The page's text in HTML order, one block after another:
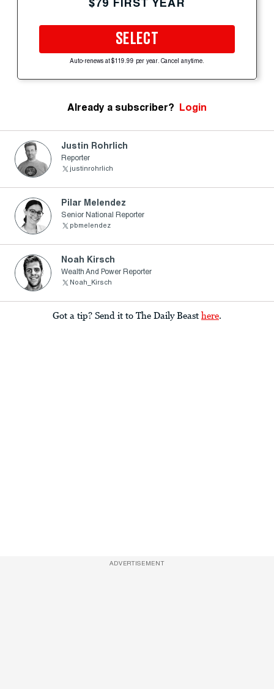
$79 FIRST YEAR
SELECT
Auto-renews at $119.99 per year. Cancel anytime.
Already a subscriber? Login
Justin Rohrlich
Reporter
justinrohrlich
Pilar Melendez
Senior National Reporter
pbmelendez
Noah Kirsch
Wealth And Power Reporter
Noah_Kirsch
Got a tip? Send it to The Daily Beast here.
ADVERTISEMENT